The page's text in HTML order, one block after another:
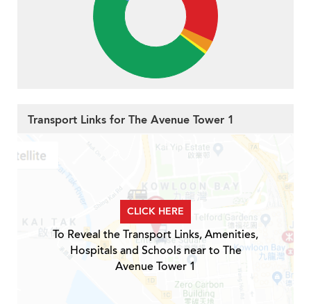
Transport Links for The Avenue Tower 1
CLICK HERE
To Reveal the Transport Links, Amenities,
Hospitals and Schools near to The
Avenue Tower 1